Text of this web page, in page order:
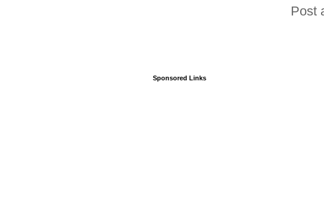
Post
Sponsored Links